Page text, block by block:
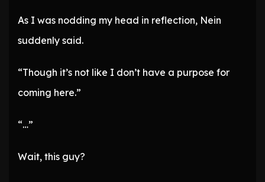
As I was nodding my head in reflection, Nein
suddenly said.
“Though it’s not like I don’t have a purpose for
coming here.”
“…”
Wait, this guy?